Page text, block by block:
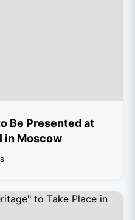
Be Presented at
in Moscow